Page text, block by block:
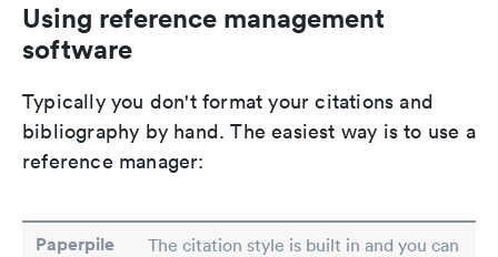
Using reference management
software
Typically you don't format your citations and
bibliography by hand. The easiest way is to use a
reference manager:
Paperpile
The citation style is built in and you can